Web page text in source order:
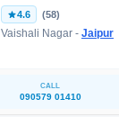
4.6 (58)
Vaishali Nagar - Jaipur
CALL
090579 01410